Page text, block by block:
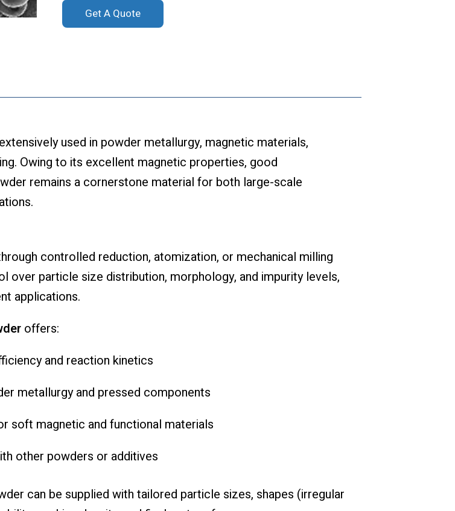
Get A Quote
used in powder metallurgy, magnetic materials,
Owing to its excellent magnetic properties, good
remains a cornerstone material for both large-scale
controlled reduction, atomization, or mechanical milling
particle size distribution, morphology, and impurity levels,
applications.
offers:
and reaction kinetics
metallurgy and pressed components
soft magnetic and functional materials
other powders or additives
can be supplied with tailored particle sizes, shapes (irregular